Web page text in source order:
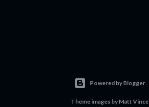
Powered by Blogger
Theme images by Matt Vince